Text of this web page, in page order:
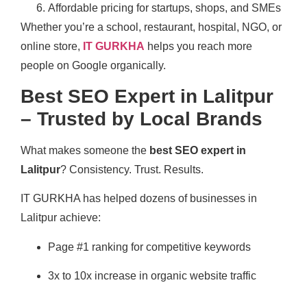
Affordable pricing for startups, shops, and SMEs
Whether you’re a school, restaurant, hospital, NGO, or
online store, IT GURKHA helps you reach more
people on Google organically.
Best SEO Expert in Lalitpur
– Trusted by Local Brands
What makes someone the best SEO expert in
Lalitpur? Consistency. Trust. Results.
IT GURKHA has helped dozens of businesses in
Lalitpur achieve:
Page #1 ranking for competitive keywords
3x to 10x increase in organic website traffic